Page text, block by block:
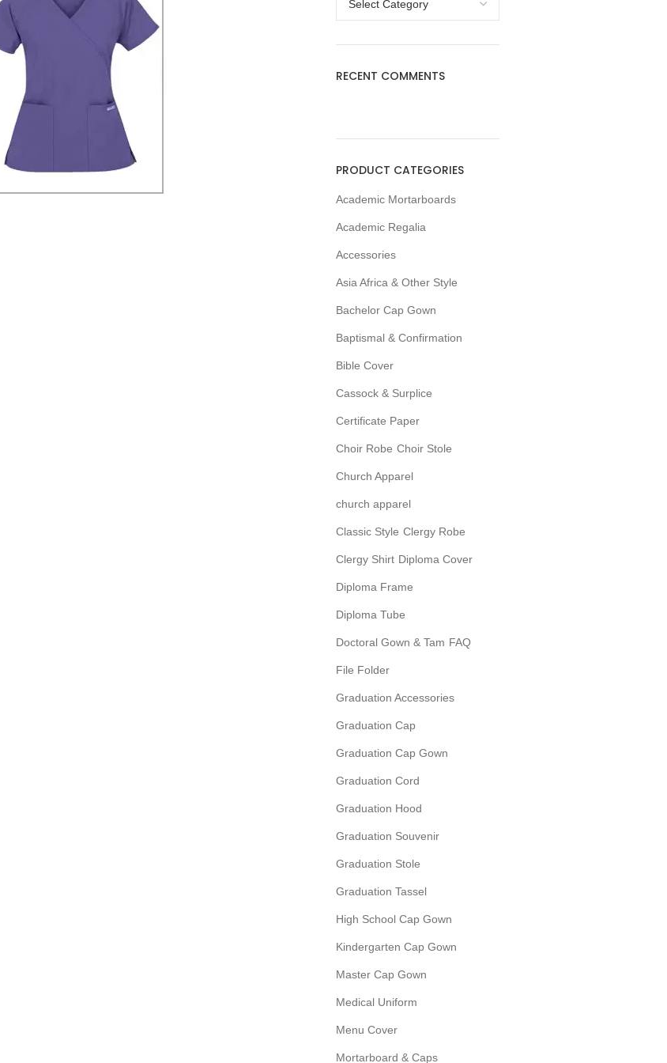
RECENT COMMENTS
PRODUCT CATEGORIES
Academic Mortarboards
Academic Regalia
Accessories
Asia Africa & Other Style
Bachelor Cap Gown
Baptismal & Confirmation
Bible Cover
Cassock & Surplice
Certificate Paper
Choir Robe Choir Stole
Church Apparel
church apparel
Classic Style Clergy Robe
Clergy Shirt Diploma Cover
Diploma Frame
Diploma Tube
Doctoral Gown & Tam FAQ
File Folder
Graduation Accessories
Graduation Cap
Graduation Cap Gown
Graduation Cord
Graduation Hood
Graduation Souvenir
Graduation Stole
Graduation Tassel
High School Cap Gown
Kindergarten Cap Gown
Master Cap Gown
Medical Uniform
Menu Cover
Mortarboard & Caps